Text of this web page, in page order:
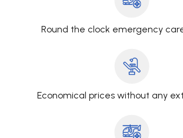
Round the clock emergency
Economical prices without any